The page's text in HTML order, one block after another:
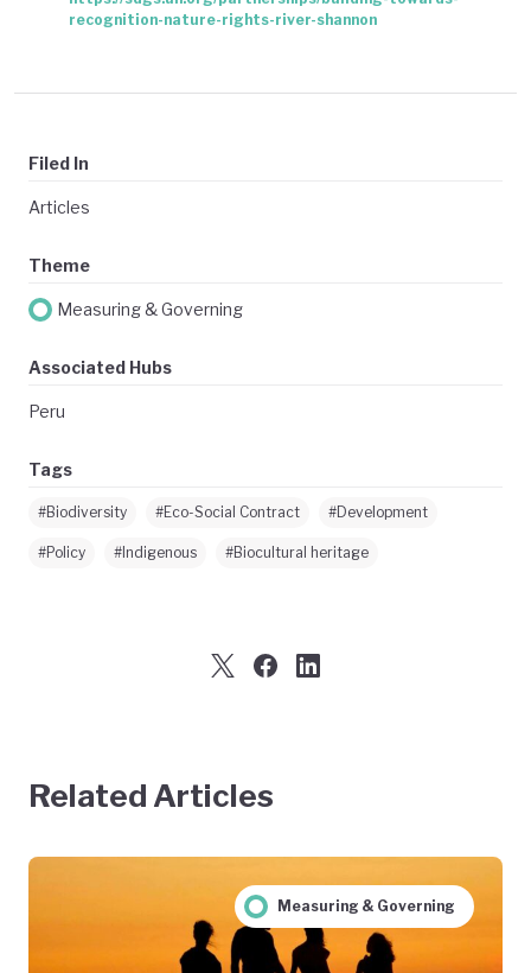
recognition-nature-rights-river-shannon
Filed In
Articles
Theme
Measuring & Governing
Associated Hubs
Peru
Tags
#Biodiversity #Eco-Social Contract #Development
#Policy #Indigenous #Biocultural heritage
Related Articles
Measuring & Governing